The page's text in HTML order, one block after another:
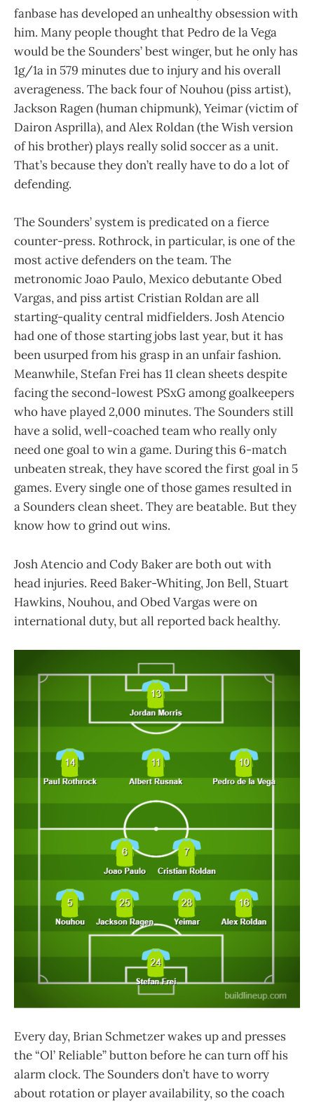
fanbase has developed an unhealthy obsession with
him. Many people thought that Pedro de la Vega
would be the Sounders’ best winger, but he only has
1g/1a in 579 minutes due to injury and his overall
averageness. The back four of Nouhou (piss artist),
Jackson Ragen (human chipmunk), Yeimar (victim of
Dairon Asprilla), and Alex Roldan (the Wish version
of his brother) plays really solid soccer as a unit.
That’s because they don’t really have to do a lot of
defending.
The Sounders’ system is predicated on a fierce
counter-press. Rothrock, in particular, is one of the
most active defenders on the team. The
metronomic Joao Paulo, Mexico debutante Obed
Vargas, and piss artist Cristian Roldan are all
starting-quality central midfielders. Josh Atencio
had one of those starting jobs last year, but it has
been usurped from his grasp in an unfair fashion.
Meanwhile, Stefan Frei has 11 clean sheets despite
facing the second-lowest PSxG among goalkeepers
who have played 2,000 minutes. The Sounders still
have a solid, well-coached team who really only
need one goal to win a game. During this 6-match
unbeaten streak, they have scored the first goal in 5
games. Every single one of those games resulted in
a Sounders clean sheet. They are beatable. But they
know how to grind out wins.
Josh Atencio and Cody Baker are both out with
head injuries. Reed Baker-Whiting, Jon Bell, Stuart
Hawkins, Nouhou, and Obed Vargas were on
international duty, but all reported back healthy.
Every day, Brian Schmetzer wakes up and presses
the “Ol’ Reliable” button before he can turn off his
alarm clock. The Sounders don’t have to worry
about rotation or player availability, so the coach